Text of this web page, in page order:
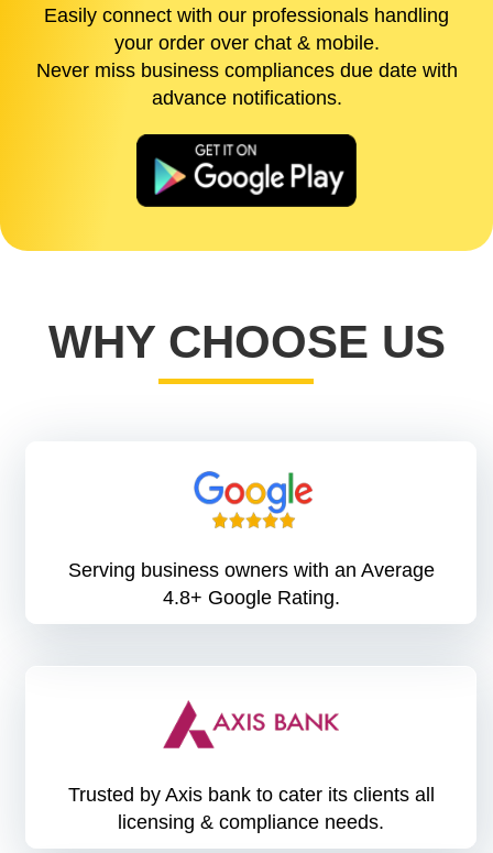
Easily connect with our professionals handling
your order over chat & mobile.
Never miss business compliances due date with
advance notifications.
WHY CHOOSE US
Serving business owners with an Average
4.8+ Google Rating.
Trusted by Axis bank to cater its clients all
licensing & compliance needs.